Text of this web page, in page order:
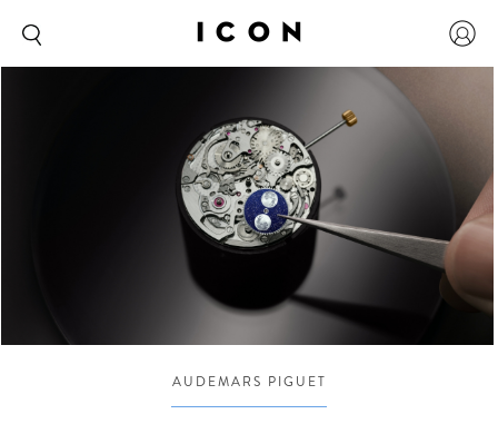
AUDEMARS PIGUET